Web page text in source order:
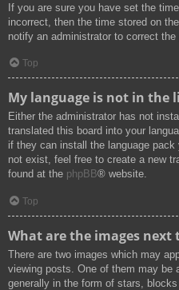
If you are sure you have set the
incorrect, then the time stored on
notify an administrator to correct the
Top
My language is not in the
Either the administrator has not
translated this board into your
if they can install the language
not exist, feel free to create a new
found at the phpBB® website.
Top
What are the images next
There are two images which may
viewing posts. One of them may be
generally in the form of stars,